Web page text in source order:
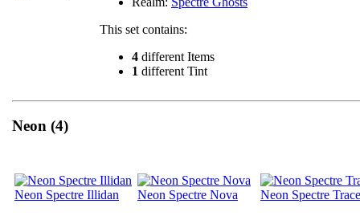
This set contains:
4 different Items
1 different Tint
Neon (4)
Neon Spectre Illidan Neon Spectre Nova Neon Spectre